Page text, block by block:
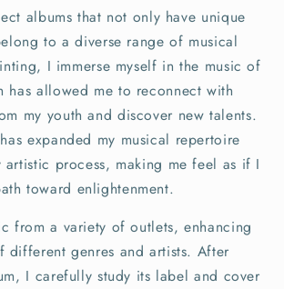
albums that not only have unique
to a diverse range of musical
I immerse myself in the music of
has allowed me to reconnect with
my youth and discover new talents.
expanded my musical repertoire
artistic process, making me feel as if I
toward enlightenment.
from a variety of outlets, enhancing
different genres and artists. After
I carefully study its label and cover